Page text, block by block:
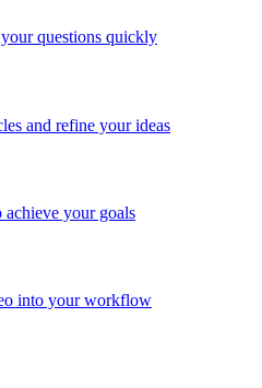
questions quickly
and refine your ideas
your goals
into your workflow